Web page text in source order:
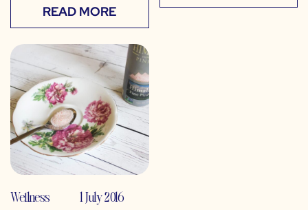
READ MORE
Wellness 1 July 2016